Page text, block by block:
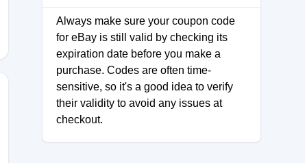
Always make sure your coupon code
for eBay is still valid by checking its
expiration date before you make a
purchase. Codes are often time-
sensitive, so it's a good idea to verify
their validity to avoid any issues at
checkout.